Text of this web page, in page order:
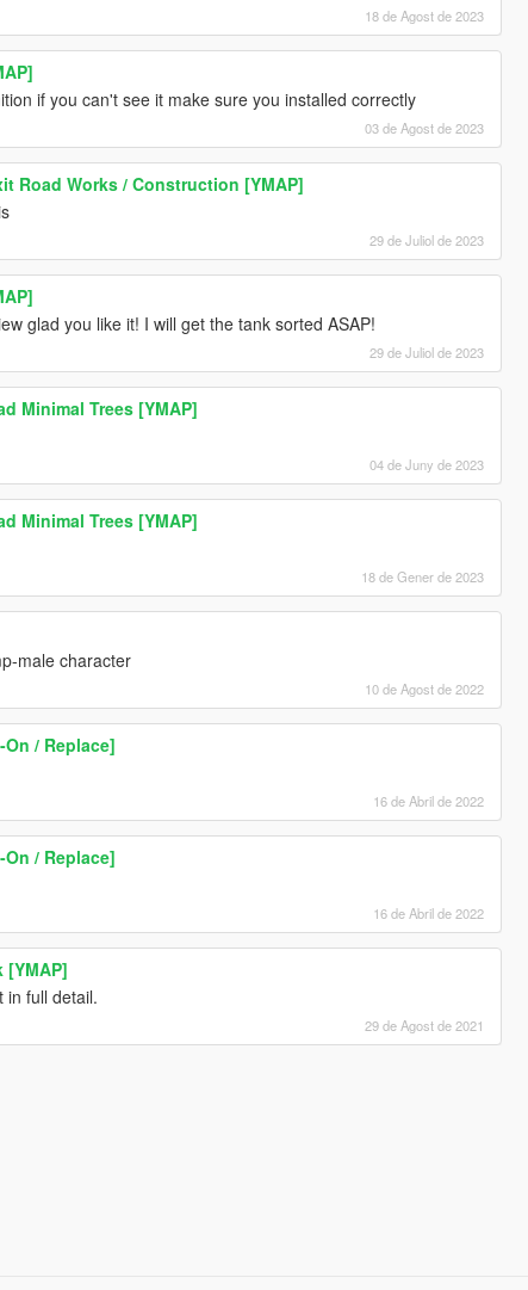
18 de Agost de 2023
if you can't see it make sure you installed correctly
03 de Agost de 2023
Road Works / Construction [YMAP]
29 de Juliol de 2023
glad you like it! I will get the tank sorted ASAP!
29 de Juliol de 2023
Minimal Trees [YMAP]
04 de Juny de 2023
Minimal Trees [YMAP]
18 de Gener de 2023
male character
10 de Agost de 2022
/ Replace]
16 de Abril de 2022
/ Replace]
16 de Abril de 2022
[YMAP]
in full detail.
29 de Agost de 2021